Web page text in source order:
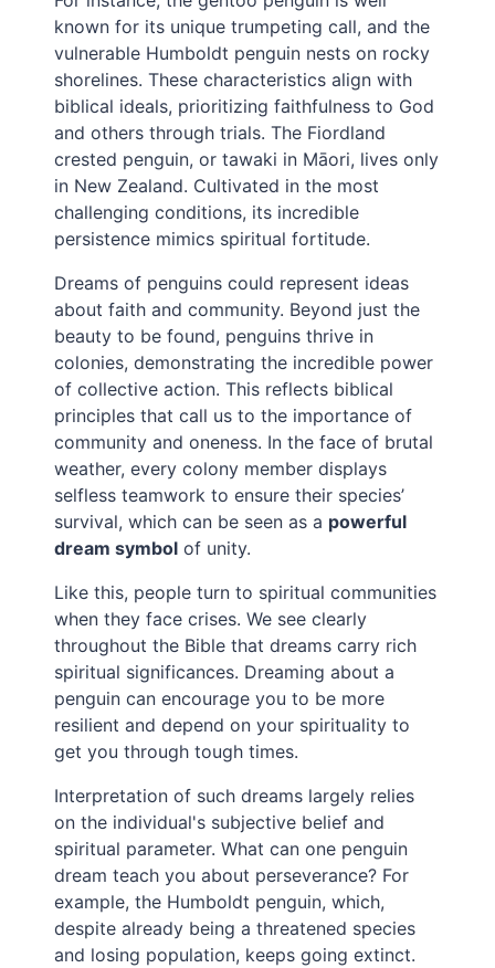
known for its unique trumpeting call, and the
vulnerable Humboldt penguin nests on rocky
shorelines. These characteristics align with
biblical ideals, prioritizing faithfulness to God
and others through trials. The Fiordland
crested penguin, or tawaki in Māori, lives only
in New Zealand. Cultivated in the most
challenging conditions, its incredible
persistence mimics spiritual fortitude.
Dreams of penguins could represent ideas
about faith and community. Beyond just the
beauty to be found, penguins thrive in
colonies, demonstrating the incredible power
of collective action. This reflects biblical
principles that call us to the importance of
community and oneness. In the face of brutal
weather, every colony member displays
selfless teamwork to ensure their species’
survival, which can be seen as a powerful
dream symbol of unity.
Like this, people turn to spiritual communities
when they face crises. We see clearly
throughout the Bible that dreams carry rich
spiritual significances. Dreaming about a
penguin can encourage you to be more
resilient and depend on your spirituality to
get you through tough times.
Interpretation of such dreams largely relies
on the individual's subjective belief and
spiritual parameter. What can one penguin
dream teach you about perseverance? For
example, the Humboldt penguin, which,
despite already being a threatened species
and losing population, keeps going extinct.